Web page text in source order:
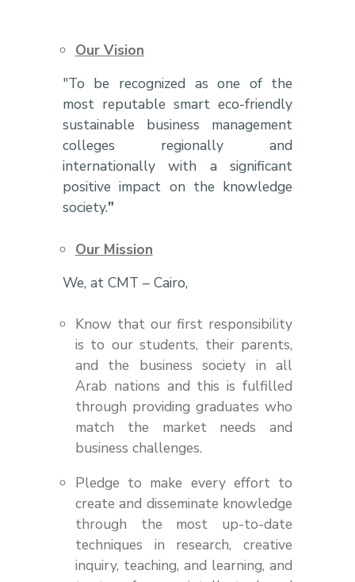
Our Vision
"To be recognized as one of the
most reputable smart eco-friendly
sustainable business management
colleges regionally and
internationally with a significant
positive impact on the knowledge
society."
Our Mission
We, at CMT – Cairo,
Know that our first responsibility
is to our students, their parents,
and the business society in all
Arab nations and this is fulfilled
through providing graduates who
match the market needs and
business challenges.
Pledge to make every effort to
create and disseminate knowledge
through the most up-to-date
techniques in research, creative
inquiry, teaching, and learning, and